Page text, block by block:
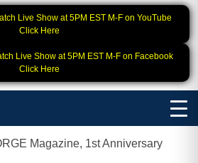
Live Show at 5PM EST M-F on YouTube
Click Here
Live Show at 5PM EST M-F on Facebook
Click Here
Magazine, 1st Anniversary